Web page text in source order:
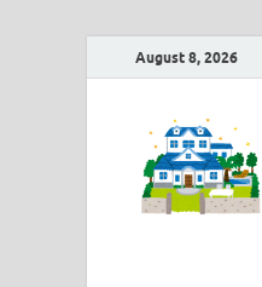
August 8, 2026